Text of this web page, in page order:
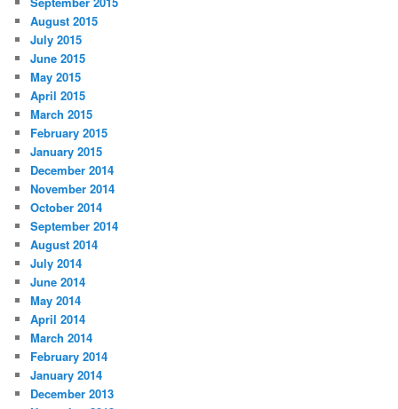
August 2015
July 2015
June 2015
May 2015
April 2015
March 2015
February 2015
January 2015
December 2014
November 2014
October 2014
September 2014
August 2014
July 2014
June 2014
May 2014
April 2014
March 2014
February 2014
January 2014
December 2013